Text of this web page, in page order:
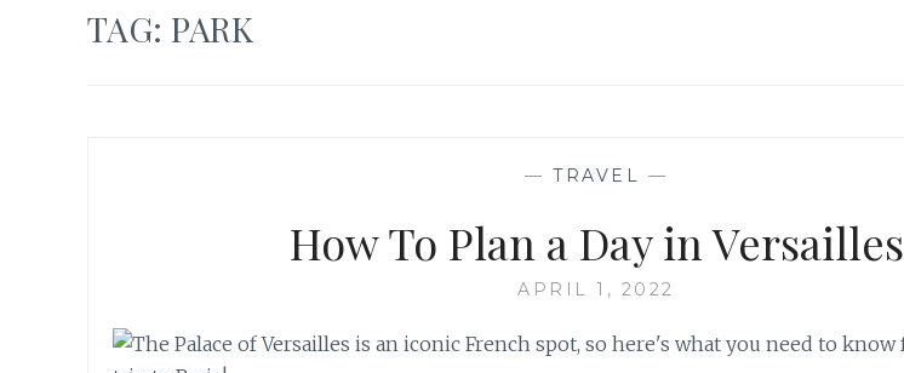
TAG: PARK
— TRAVEL —
How To Plan a Day in Versailles
APRIL 1, 2022